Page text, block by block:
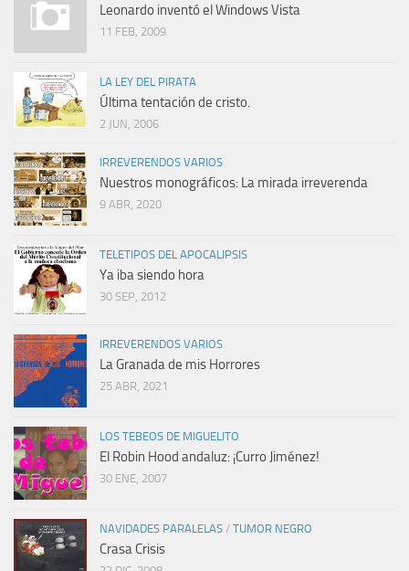
Leonardo inventó el Windows Vista
11 FEB, 2009
LA LEY DEL PIRATA
Última tentación de cristo.
2 JUN, 2006
IRREVERENDOS VARIOS
Nuestros monográficos: La mirada irreverenda
9 ABR, 2020
TELETIPOS DEL APOCALIPSIS
Ya iba siendo hora
30 SEP, 2012
IRREVERENDOS VARIOS
La Granada de mis Horrores
25 ABR, 2021
LOS TEBEOS DE MIGUELITO
El Robin Hood andaluz: ¡Curro Jiménez!
30 ENE, 2007
NAVIDADES PARALELAS / TUMOR NEGRO
Crasa Crisis